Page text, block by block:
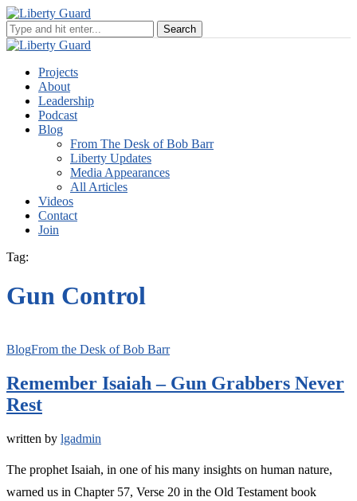
Projects
About
Leadership
Podcast
Blog
From The Desk of Bob Barr
Liberty Updates
Media Appearances
All Articles
Videos
Contact
Join
Tag:
Gun Control
BlogFrom the Desk of Bob Barr
Remember Isaiah – Gun Grabbers Never
Rest
written by lgadmin
The prophet Isaiah, in one of his many insights on human nature,
warned us in Chapter 57, Verse 20 in the Old Testament book